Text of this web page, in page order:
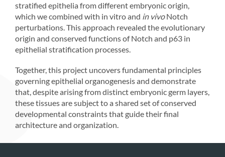
stratified epithelia from different embryonic origin,
which we combined with in vitro and in vivoNotch
perturbations. This approach revealed the evolutionary
origin and conserved functions of Notch and p63 in
epithelial stratification processes.
Together, this project uncovers fundamental principles
governing epithelial organogenesis and demonstrate
that, despite arising from distinct embryonic germ layers,
these tissues are subject to a shared set of conserved
developmental constraints that guide their final
architecture and organization.